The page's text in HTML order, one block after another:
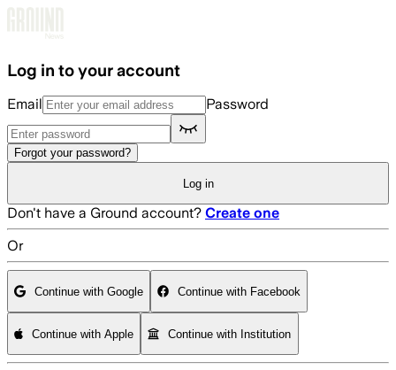
Log in to your account
Email Password
Forgot your password?
Log in
Don't have a Ground account? Create one
Or
Continue with Google Continue with Facebook
Continue with Apple Continue with Institution